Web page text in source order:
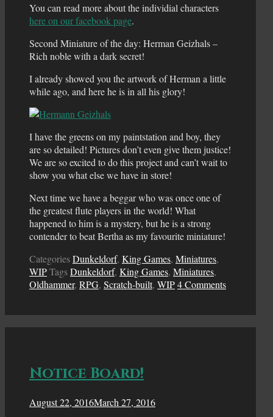
You can read more about the individial characters
here on our facebook page.
Second Miniature of the day: Herman Geizhals –
Rich noble with a dark secret!
I already showed you the artwork of Herman a little
while ago, and here he is in all his glory!
I have the greens on my paintstation and boy, they
are so detailed! Pictures don’t even give them justice!
We are so excited to do this project and can’t wait to
show you what else we have in store!
Next time we have a beggar who was once one of
the greatest flute players in the world! What
happened to him is a mystery, but he is a strong
contender to beat Bertha as my favourite miniature!
CategoriesDunkeldorf, King Games, Miniatures,
WIPTagsDunkeldorf, King Games, Miniatures,
Oldhammer, RPG, Scratch-built, WIP4 Comments
Notice Board!
August 22, 2016March 27, 2016